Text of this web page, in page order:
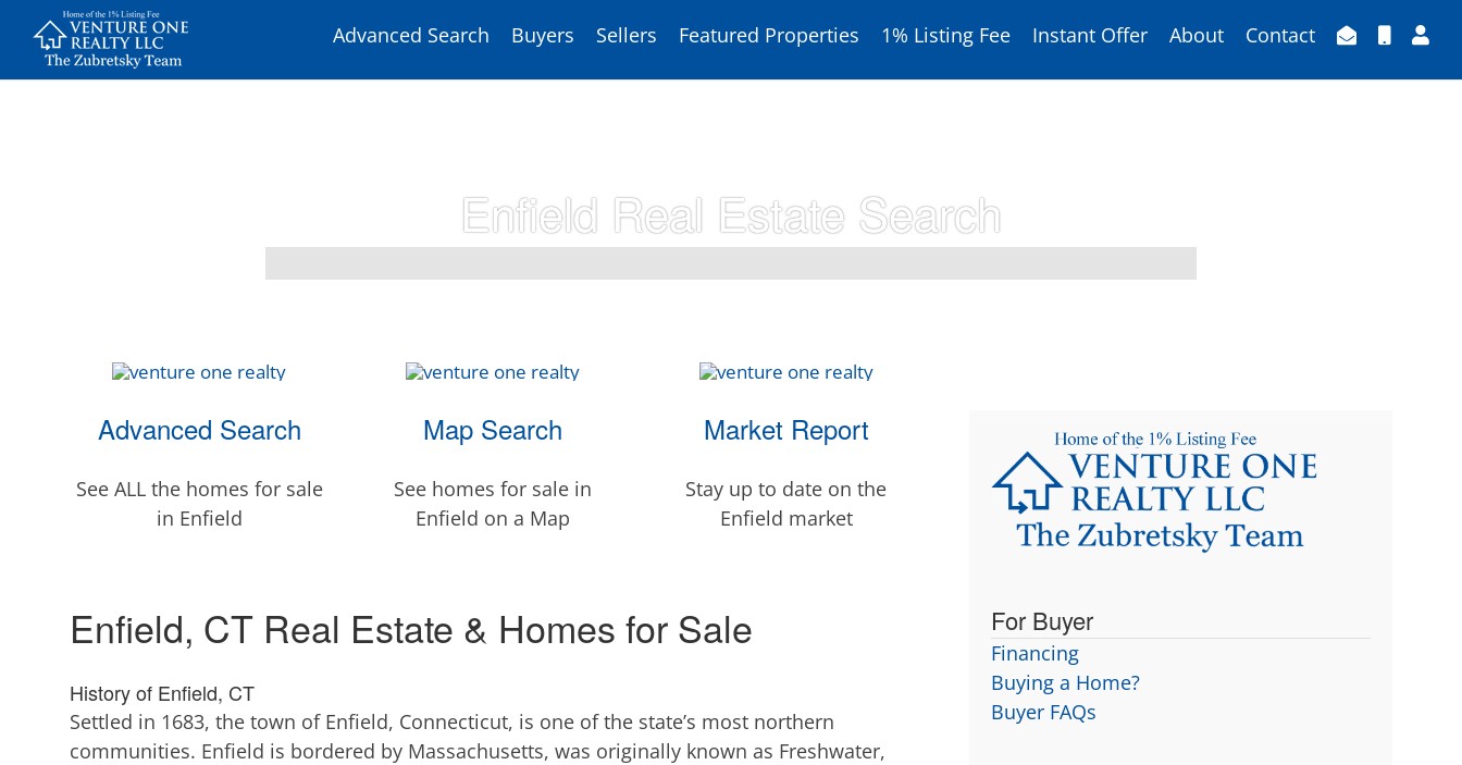
content
Advanced Search Buyers Sellers Featured Properties 1% Listing Fee Instant Offer About Contact
Enfield Real Estate Search
Advanced Search
See ALL the homes for sale
in Enfield
Map Search
See homes for sale in
Enfield on a Map
Market Report
Stay up to date on the
Enfield market
Enfield, CT Real Estate & Homes for Sale
History of Enfield, CT
Settled in 1683, the town of Enfield, Connecticut, is one of the state’s most northern
communities. Enfield is bordered by Massachusetts, was originally known as Freshwater,
For Buyer
Financing
Buying a Home?
Buyer FAQs